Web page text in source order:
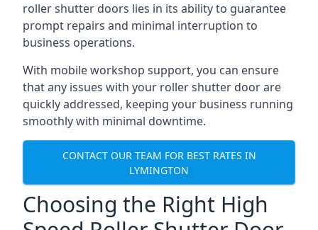
roller shutter doors lies in its ability to guarantee
prompt repairs and minimal interruption to
business operations.
With mobile workshop support, you can ensure
that any issues with your roller shutter door are
quickly addressed, keeping your business running
smoothly with minimal downtime.
CONTACT OUR TEAM FOR BEST RATES IN
LYMINGTON
Choosing the Right High